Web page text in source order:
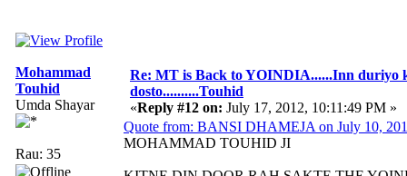
Mohammad
Touhid
Umda Shayar
Rau: 35
Re: MT is Back to YOINDIA......Inn duriyo
dosto..........Touhid
«Reply #12 on: July 17, 2012, 10:11:49 PM »
Quote from: BANSI DHAMEJA on July 10,
MOHAMMAD TOUHID JI